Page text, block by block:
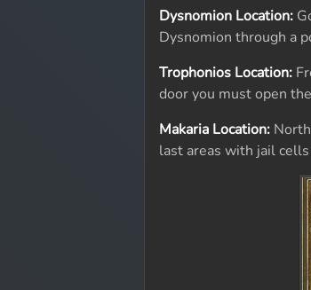
Dysnomion Location:
Dysnomion through a
Trophonios Location:
door you must open
Makaria Location:
last areas with jail